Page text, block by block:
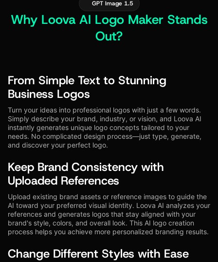
GPT Image 1.5
Why Loova AI Logo Maker Stands
Out?
From Simple Text to Stunning
Business Logos
Turn your ideas into professional logos with just a few words.
Simply describe your brand, industry, or vision, and Loova AI
instantly generates unique logo concepts tailored to your
needs. No complicated design process—just type, generate,
and discover your perfect logo.
Keep Brand Consistency with
Uploaded References
Upload existing brand assets or reference images to guide the
AI toward your preferred visual identity. Loova AI analyzes your
references and generates logos that stay aligned with your
brand's style, colors, and overall look. This AI logo creation
process helps you achieve more personalized branding results.
Change Different Styles with Ease